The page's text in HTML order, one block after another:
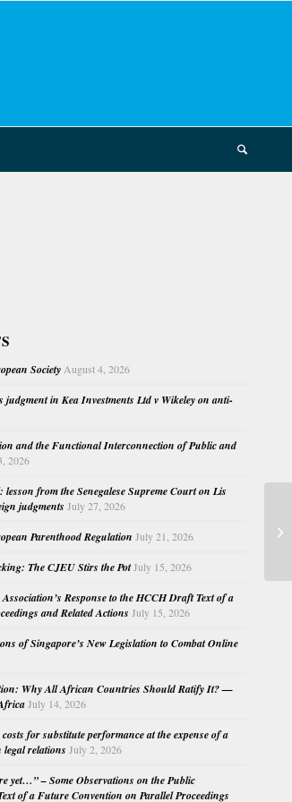
Society August 4, 2026
judgment in Kea Investments Ltd v Wikeley on anti-
and the Functional Interconnection of Public and
2026
from the Senegalese Supreme Court on Lis
judgments July 27, 2026
Parenthood Regulation July 21, 2026
The CJEU Stirs the PotJuly 15, 2026
Response to the HCCH Draft Text of a
and Related Actions July 15, 2026
of Singapore’s New Legislation to Combat Online
Why All African Countries Should Ratify It? —
July 14, 2026
for substitute performance at the expense of a
relations July 2, 2026
yet…” – Some Observations on the Public
of a Future Convention on Parallel Proceedings